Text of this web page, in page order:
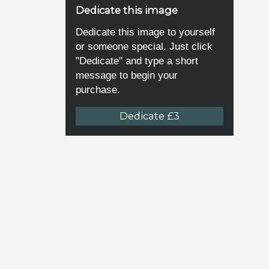
Dedicate this image
Dedicate this image to yourself
or someone special. Just click
"Dedicate" and type a short
message to begin your
purchase.
Dedicate £3